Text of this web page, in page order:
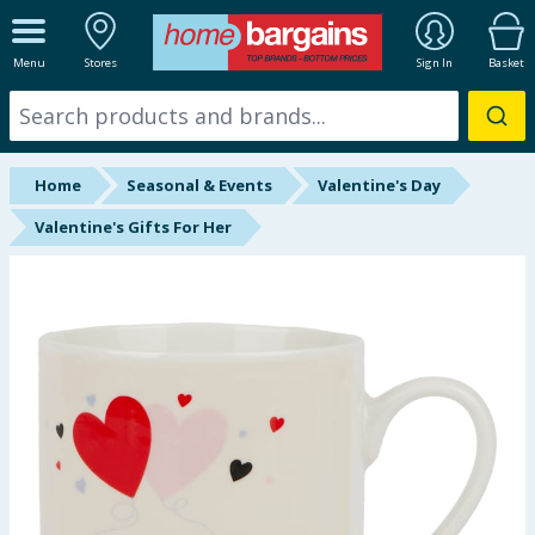
Menu Stores Sign In Basket
ALL DEPARTMENTS
New In
Online Exclusive
Starbuys
Hinch Farm
Hinch Home
Back To School
Home Seasonal & Events
Valentine's Day
Valentine's Gifts For Her